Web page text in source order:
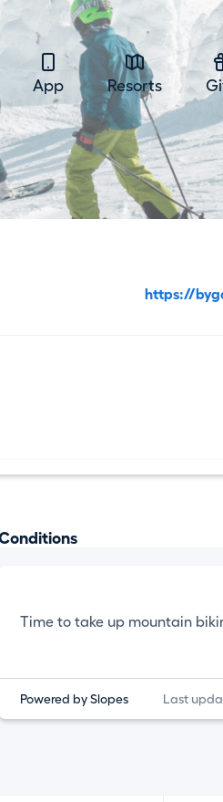
App Resorts
https://
Time to take up mountain
Powered by Slopes Last